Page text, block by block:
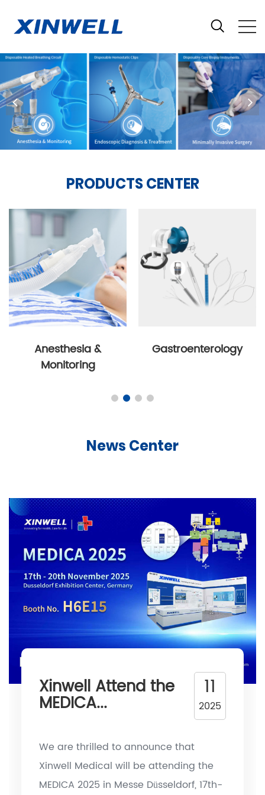
PRODUCTS CENTER
Anesthesia &
Monitoring
Gastroenterology
News Center
Xinwell Attend the
MEDICA...
11
2025
We are thrilled to announce that
Xinwell Medical will be attending the
MEDICA 2025 in Messe Düsseldorf, 17th-